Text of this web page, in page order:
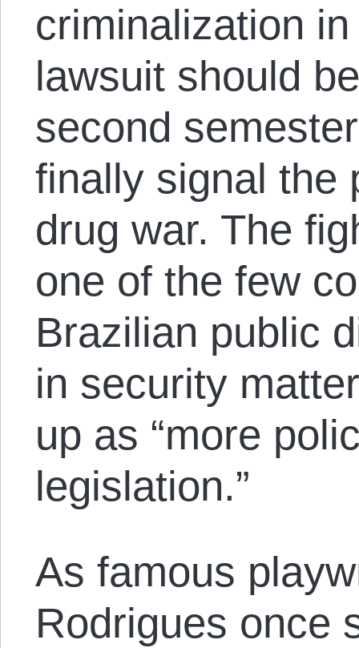
criminalization
lawsuit should
second
finally signal the
drug war. The
one of the few
Brazilian public
in security
up as “more
legislation.”
As famous
Rodrigues once